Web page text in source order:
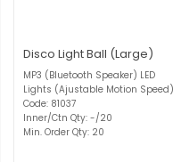
Disco Light Ball (Large)
MP3 (Bluetooth Speaker) LED
Lights (Ajustable Motion Speed)
Code: 81037
Inner/Ctn Qty: -/20
Min. Order Qty: 20